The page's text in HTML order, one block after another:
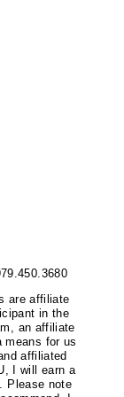
are affiliate
in the
an affiliate
means for us
affiliated
I will earn a
Please note